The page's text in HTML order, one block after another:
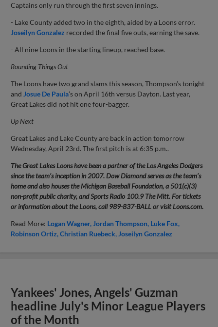
Captains only run through the first seven innings.
- Lake County added two in the eighth, aided by a Loons error.
Joseilyn Gonzalez recorded the final five outs, earning the save.
- All nine Loons in the starting lineup, reached base.
Rounding Things Out
The Loons have two grand slams this season, Thompson’s tonight
and Josue De Paula’s on April 16th versus Dayton. Last year,
Great Lakes did not hit one four-bagger.
Up Next
Great Lakes and Lake County are back in action tomorrow
Wednesday, April 23rd. The first pitch is at 6:35 p.m..
The Great Lakes Loons have been a partner of the Los Angeles Dodgers
since the team’s inception in 2007. Dow Diamond serves as the team’s
home and also houses the Michigan Baseball Foundation, a 501(c)(3)
non-profit public charity, and Sports Radio 100.9 The Mitt. For tickets
or information about the Loons, call 989-837-BALL or visit Loons.com.
Read More: Logan Wagner Jordan Thompson Luke Fox
Robinson Ortiz Christian Ruebeck Joseilyn Gonzalez
Yankees' Jones, Angels' Guzman
headline July's Minor League Players
of the Month